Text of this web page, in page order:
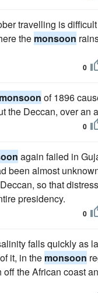
travelling is
the monsoon
0
monsoon of 1896
the Deccan, over an
0
again failed in
been almost
so that
presidency.
0
falls quickly as
it, in the monsoon
off the African coast